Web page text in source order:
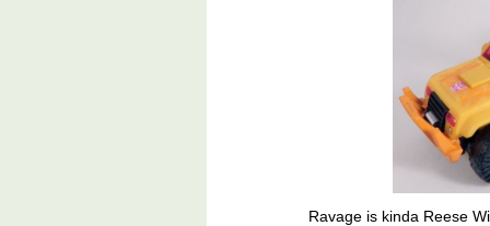
Ravage is kinda Reese